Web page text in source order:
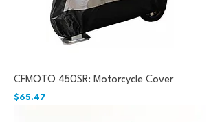
CFMOTO 450SR: Motorcycle Cover
Price
$65.47